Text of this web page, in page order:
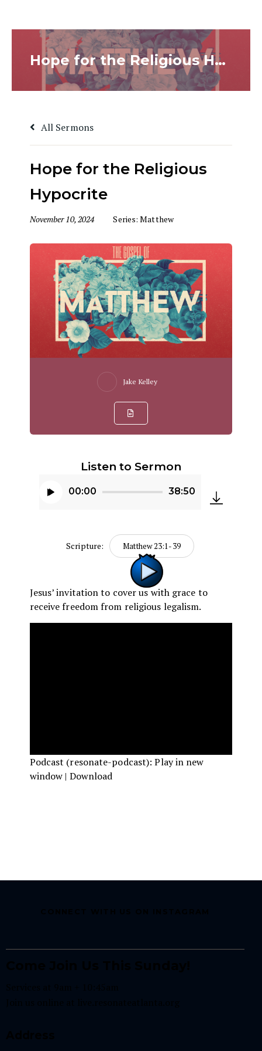
Hope for the Religious Hypocrite
All Sermons
Hope for the Religious
Hypocrite
November 10, 2024 Series:Matthew
Jake Kelley
Listen to Sermon
00:00 38:50
Scripture: Matthew 23:1-39
Jesus’ invitation to cover us with grace to
receive freedom from religious legalism.
Podcast (resonate-podcast):Play in new
window | Download